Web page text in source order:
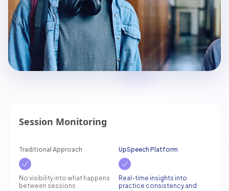
Session Monitoring
Traditional Approach
No visibility into what happens
between sessions
UpSpeech Platform
Real-time insights into
practice consistency and